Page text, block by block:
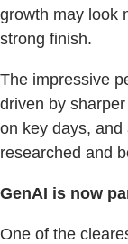
growth may look
strong finish.
The impressive
driven by
on key days,
researched and
GenAI is now
One of the